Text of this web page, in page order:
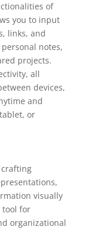
of
you to input
links, and
notes,
projects.
all
devices,
and
or
visually
tool for
organizational